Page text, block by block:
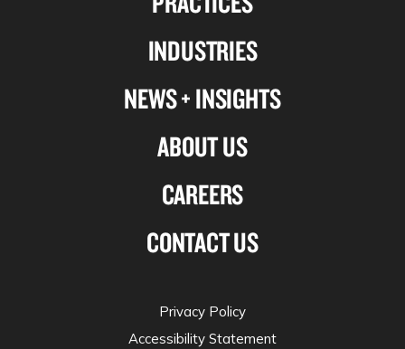
INDUSTRIES
NEWS + INSIGHTS
ABOUT US
CAREERS
CONTACT US
twitter
Privacy Policy
Accessibility Statement